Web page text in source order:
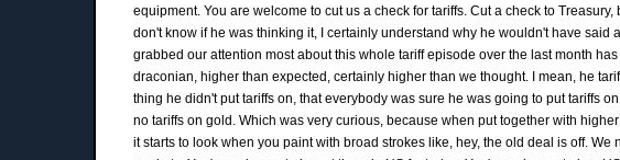
equipment. You are welcome to cut us a check for tariffs. Cut a check to
don't know if he was thinking it, I certainly understand why he wouldn't have
grabbed our attention most about this whole tariff episode over the last month
draconian, higher than expected, certainly higher than we thought. I mean, he
thing he didn't put tariffs on, that everybody was sure he was going to put tariffs
no tariffs on gold. Which was very curious, because when put together with
it starts to look when you paint with broad strokes like, hey, the old deal is off.